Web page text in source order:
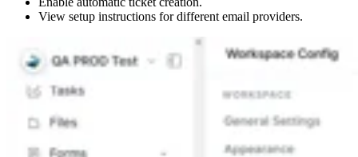
View setup instructions for different email providers.